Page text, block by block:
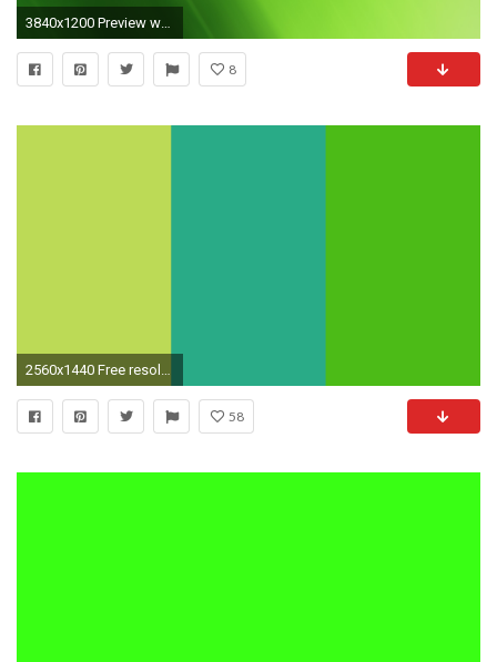
3840x1200 Preview wallpaper green, matt, solid, bright
8
2560x1440 Free resolution June Bud, Jungle Green and Kelly Green solid .
58